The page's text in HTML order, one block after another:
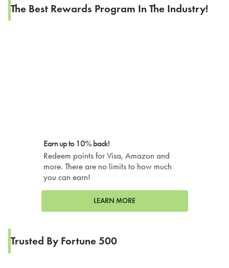
The Best Rewards Program In The Industry!
Earn up to 10% back!
Redeem points for Visa, Amazon and
more. There are no limits to how much
you can earn!
LEARN MORE
Trusted By Fortune 500